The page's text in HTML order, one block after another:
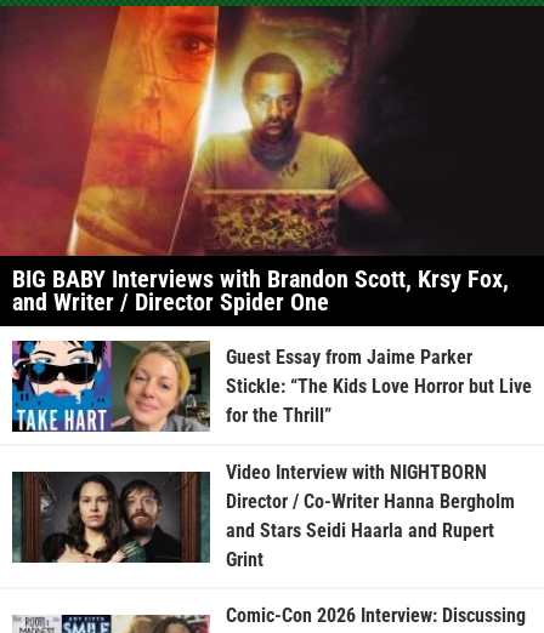
BIG BABY Interviews with Brandon Scott, Krsy Fox,
and Writer / Director Spider One
Guest Essay from Jaime Parker
Stickle: “The Kids Love Horror but Live
for the Thrill”
Video Interview with NIGHTBORN
Director / Co-Writer Hanna Bergholm
and Stars Seidi Haarla and Rupert
Grint
Comic-Con 2026 Interview: Discussing